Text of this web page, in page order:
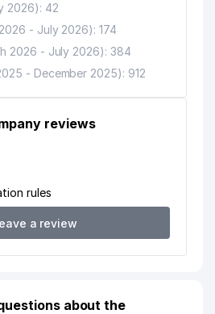
2026): 42
- July 2026): 174
2026 - July 2026): 384
- December 2025): 912
reviews
rules
a review
about the